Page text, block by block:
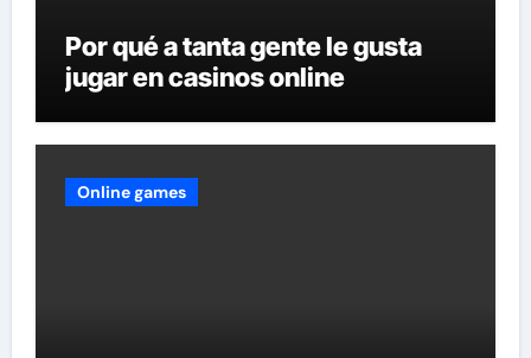
Por qué a tanta gente le gusta
jugar en casinos online
Online games